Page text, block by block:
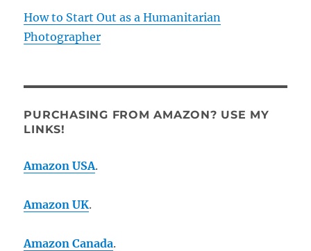
How to Start Out as a Humanitarian
Photographer
PURCHASING FROM AMAZON? USE MY
LINKS!
Amazon USA.
Amazon UK.
Amazon Canada.